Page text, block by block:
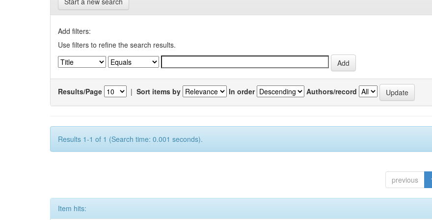
Add filters:
Use filters to refine the search results.
Results/Page | Sort items by In order Authors/record
Results 1-1 of 1 (Search time: 0.001 seconds).
previous
Item hits: